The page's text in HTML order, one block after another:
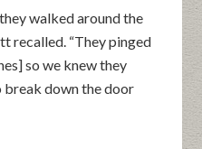
walked around the
recalled. “They pinged
so we knew they
break down the door